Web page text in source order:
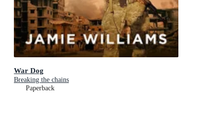
War Dog
Breaking the chains
Paperback